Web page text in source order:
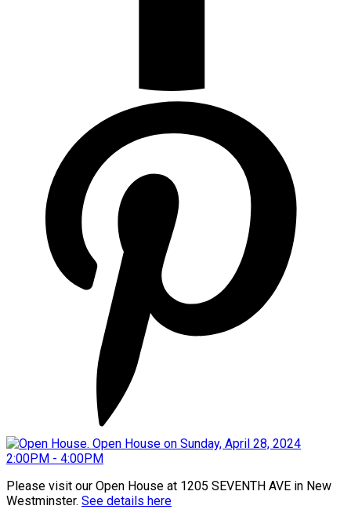
Please visit our Open House at 1205 SEVENTH AVE in New
Westminster. See details here